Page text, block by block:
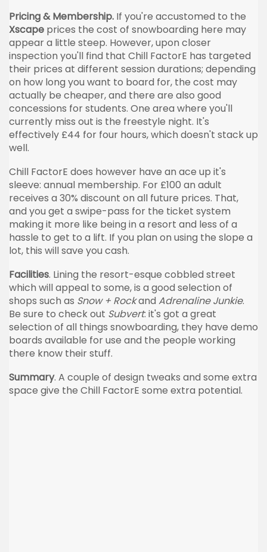
Pricing & Membership. If you're accustomed to the
Xscape prices the cost of snowboarding here may
appear a little steep. However, upon closer
inspection you'll find that Chill FactorE has targeted
their prices at different session durations; depending
on how long you want to board for, the cost may
actually be cheaper, and there are also good
concessions for students. One area where you'll
currently miss out is the freestyle night. It's
effectively £44 for four hours, which doesn't stack up
well.
Chill FactorE does however have an ace up it's
sleeve: annual membership. For £100 an adult
receives a 30% discount on all future prices. That,
and you get a swipe-pass for the ticket system
making it more like being in a resort and less of a
hassle to get to a lift. If you plan on using the slope a
lot, this will save you cash.
Facilities. Lining the resort-esque cobbled street
which will appeal to some, is a good selection of
shops such as Snow + Rockand Adrenaline Junkie.
Be sure to check out Subvert: it's got a great
selection of all things snowboarding, they have demo
boards available for use and the people working
there know their stuff.
Summary. A couple of design tweaks and some extra
space give the Chill FactorE some extra potential.